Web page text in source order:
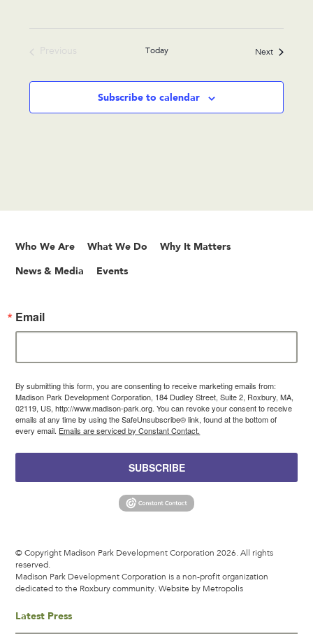
Previous
Today NextEvents
Subscribe to calendar
Who We Are What We Do Why It Matters
News & Media Events
Email
By submitting this form, you are consenting to receive marketing emails from:
Madison Park Development Corporation, 184 Dudley Street, Suite 2, Roxbury, MA,
02119, US, http://www.madison-park.org. You can revoke your consent to receive
emails at any time by using the SafeUnsubscribe® link, found at the bottom of
every email. Emails are serviced by Constant Contact.
SUBSCRIBE
© Copyright Madison Park Development Corporation 2026. All rights
reserved.
Madison Park Development Corporation is a non-profit organization
dedicated to the Roxbury community.Website by Metropolis
Latest Press